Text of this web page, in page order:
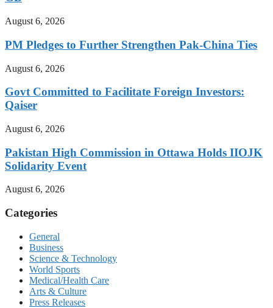
August 6, 2026
PM Pledges to Further Strengthen Pak-China Ties
August 6, 2026
Govt Committed to Facilitate Foreign Investors:
Qaiser
August 6, 2026
Pakistan High Commission in Ottawa Holds IIOJK
Solidarity Event
August 6, 2026
Categories
General
Business
Science & Technology
World Sports
Medical/Health Care
Arts & Culture
Press Releases